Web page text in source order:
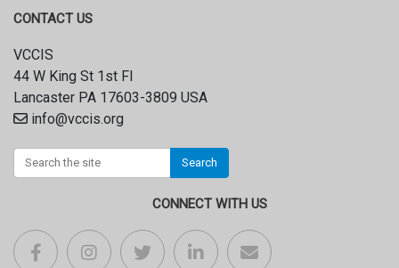
CONTACT US
VCCIS
44 W King St 1st Fl
Lancaster PA 17603-3809 USA
info@vccis.org
Search
CONNECT WITH US